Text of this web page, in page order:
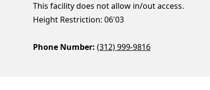
This facility does not allow in/out access.
Height Restriction: 06'03
Phone Number: (312) 999-9816